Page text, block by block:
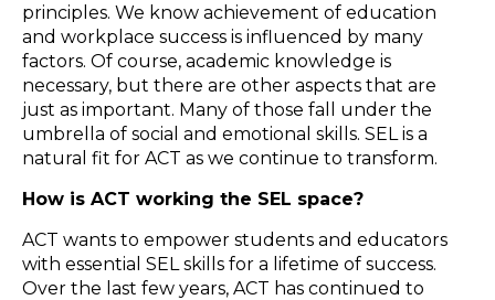
principles. We know achievement of education
and workplace success is influenced by many
factors. Of course, academic knowledge is
necessary, but there are other aspects that are
just as important. Many of those fall under the
umbrella of social and emotional skills. SEL is a
natural fit for ACT as we continue to transform.
How is ACT working the SEL space?
ACT wants to empower students and educators
with essential SEL skills for a lifetime of success.
Over the last few years, ACT has continued to